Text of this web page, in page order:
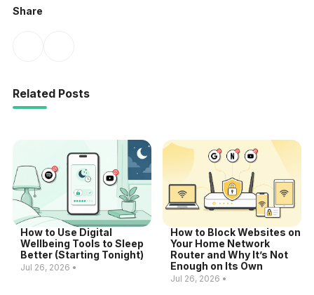
Share
Related Posts
How to Use Digital
Wellbeing Tools to Sleep
Better (Starting Tonight)
Jul 26, 2026 •
How to Block Websites on
Your Home Network
Router and Why It’s Not
Enough on Its Own
Jul 26, 2026 •